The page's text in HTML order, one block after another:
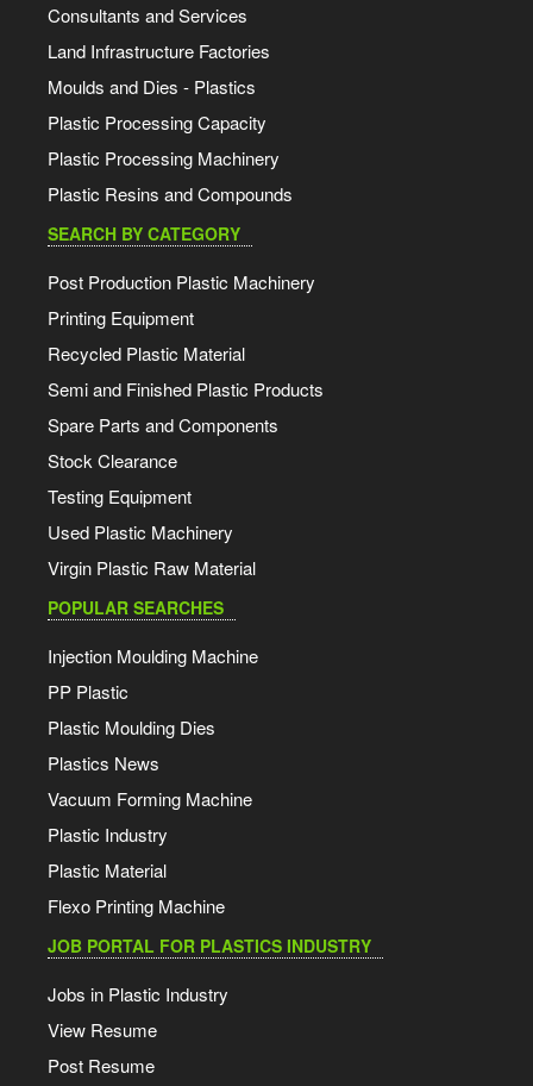
Consultants and Services
Land Infrastructure Factories
Moulds and Dies - Plastics
Plastic Processing Capacity
Plastic Processing Machinery
Plastic Resins and Compounds
SEARCH BY CATEGORY
Post Production Plastic Machinery
Printing Equipment
Recycled Plastic Material
Semi and Finished Plastic Products
Spare Parts and Components
Stock Clearance
Testing Equipment
Used Plastic Machinery
Virgin Plastic Raw Material
POPULAR SEARCHES
Injection Moulding Machine
PP Plastic
Plastic Moulding Dies
Plastics News
Vacuum Forming Machine
Plastic Industry
Plastic Material
Flexo Printing Machine
JOB PORTAL FOR PLASTICS INDUSTRY
Jobs in Plastic Industry
View Resume
Post Resume